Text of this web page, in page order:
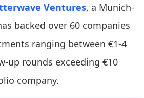
Ventures, a Munich-
backed over 60 companies
ranging between €1-4
up rounds exceeding €10
company.